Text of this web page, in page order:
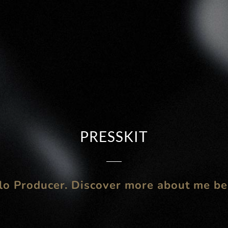
PRESSKIT
Producer. Discover more about me